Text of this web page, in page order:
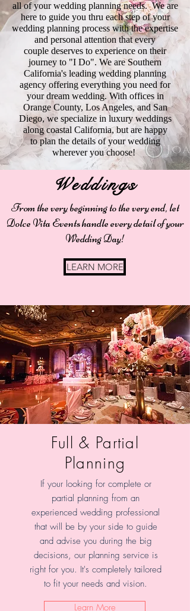
all of your wedding planning needs. We are
here to guide you thru each step of your
wedding planning process with the expertise
and personal attention that every
couple deserves to experience on their
journey to "I Do". We are Southern
California's leading wedding planning
agency offering everything you need for
your dream wedding. With offices in
Orange County, Los Angeles, and San
Diego, we specialize in luxury weddings
along coastal California, but are happy
to plan the details of your wedding
wherever you choose!
Weddings
From the very beginning to the very end, let
Dolce Vita Events handle every detail of your
Wedding Day!
LEARN MORE
Full & Partial
Planning
If your looking for complete or
partial planning from an
experienced wedding professional
that will be by your side to guide
and advise you during the big
decisions, our planning service is
right for you. It's completely tailored
to fit your needs and vision.
Learn More